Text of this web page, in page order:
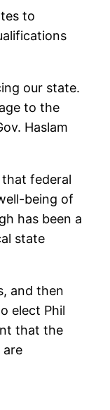
to
our state.
to the
Haslam
that federal
being of
has been a
state
and then
elect Phil
that the
are